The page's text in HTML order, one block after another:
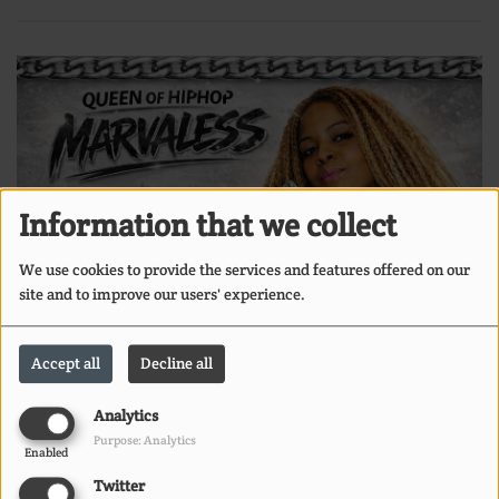
Information that we collect
We use cookies to provide the services and features offered on our
site and to improve our users' experience.
Accept all Decline all
Analytics
Enabled
Purpose: Analytics
Twitter